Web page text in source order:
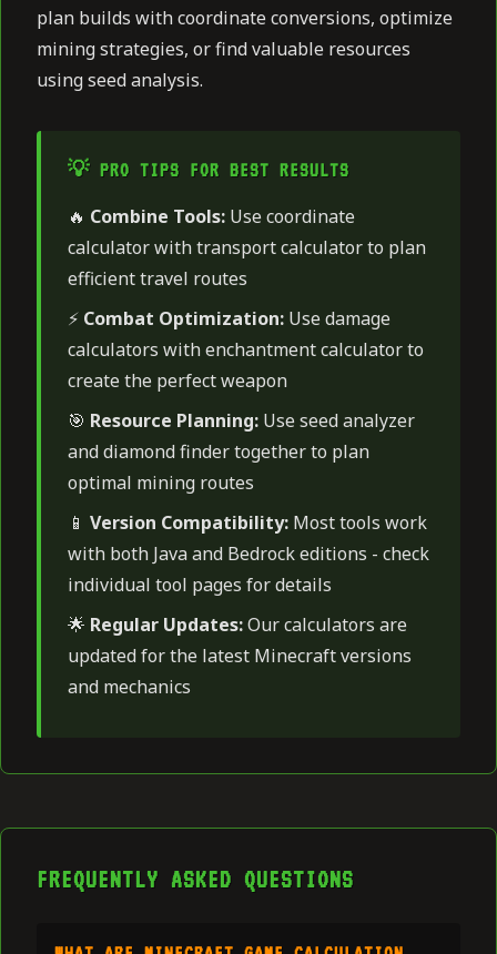
plan builds with coordinate conversions, optimize
mining strategies, or find valuable resources
using seed analysis.
💡 PRO TIPS FOR BEST RESULTS
🔥 Combine Tools: Use coordinate
calculator with transport calculator to plan
efficient travel routes
⚡ Combat Optimization: Use damage
calculators with enchantment calculator to
create the perfect weapon
🎯 Resource Planning: Use seed analyzer
and diamond finder together to plan
optimal mining routes
📱 Version Compatibility: Most tools work
with both Java and Bedrock editions - check
individual tool pages for details
🌟 Regular Updates:Our calculators are
updated for the latest Minecraft versions
and mechanics
FREQUENTLY ASKED QUESTIONS